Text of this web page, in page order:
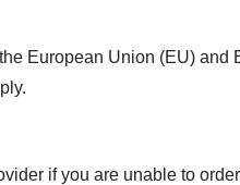
European Union (EU) and
if you are unable to